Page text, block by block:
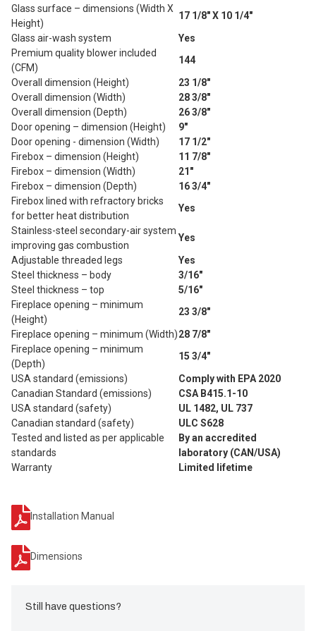
Glass surface – dimensions (Width X
Height)
17 1/8" X 10 1/4"
Glass air-wash system
Yes
Premium quality blower included
(CFM)
144
Overall dimension (Height)
23 1/8"
Overall dimension (Width)
28 3/8"
Overall dimension (Depth)
26 3/8"
Door opening – dimension (Height)
9"
Door opening - dimension (Width)
17 1/2"
Firebox – dimension (Height)
11 7/8"
Firebox – dimension (Width)
21"
Firebox – dimension (Depth)
16 3/4"
Firebox lined with refractory bricks
for better heat distribution
Yes
Stainless-steel secondary-air system
improving gas combustion
Yes
Adjustable threaded legs
Yes
Steel thickness – body
3/16"
Steel thickness – top
5/16"
Fireplace opening – minimum
(Height)
23 3/8"
Fireplace opening – minimum (Width)28 7/8"
Fireplace opening – minimum
(Depth)
15 3/4"
USA standard (emissions)
Comply with EPA 2020
Canadian Standard (emissions)
CSA B415.1-10
USA standard (safety)
UL 1482, UL 737
Canadian standard (safety)
ULC S628
Tested and listed as per applicable
standards
By an accredited
laboratory (CAN/USA)
Warranty
Limited lifetime
Installation Manual
Dimensions
Still have questions?